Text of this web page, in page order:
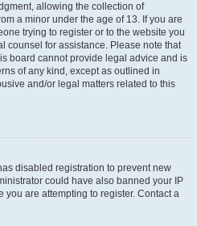
allowing the collection of
a minor under the age of 13. If you are
trying to register or to the website you
counsel for assistance. Please note that
board cannot provide legal advice and is
of any kind, except as outlined in
and/or legal matters related to this
disabled registration to prevent new
could have also banned your IP
are attempting to register. Contact a